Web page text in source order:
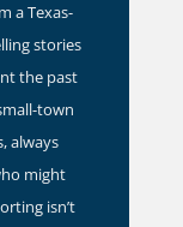
a Texas-
stories
the past
town
always
might
isn’t